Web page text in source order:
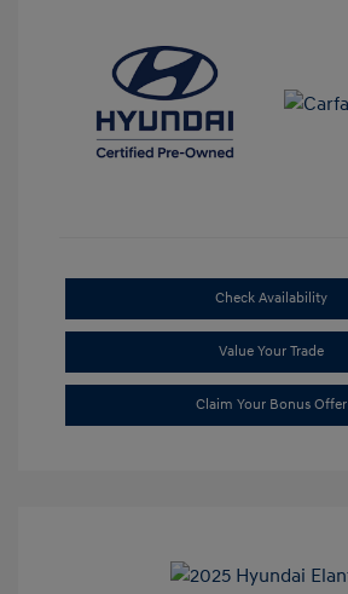
Check Availability
Value Your Trade
Claim Your Bonus Offer